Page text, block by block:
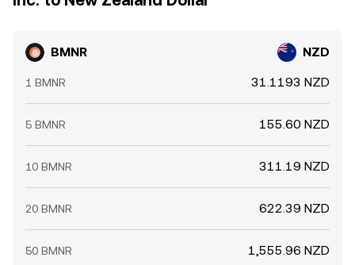
BMNR NZD
1 BMNR 31.1193 NZD
5 BMNR 155.60 NZD
10 BMNR 311.19 NZD
20 BMNR 622.39 NZD
50 BMNR 1,555.96 NZD